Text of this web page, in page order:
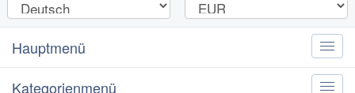
Toggle
Hauptmenü
Toggle
Kategorienmenü